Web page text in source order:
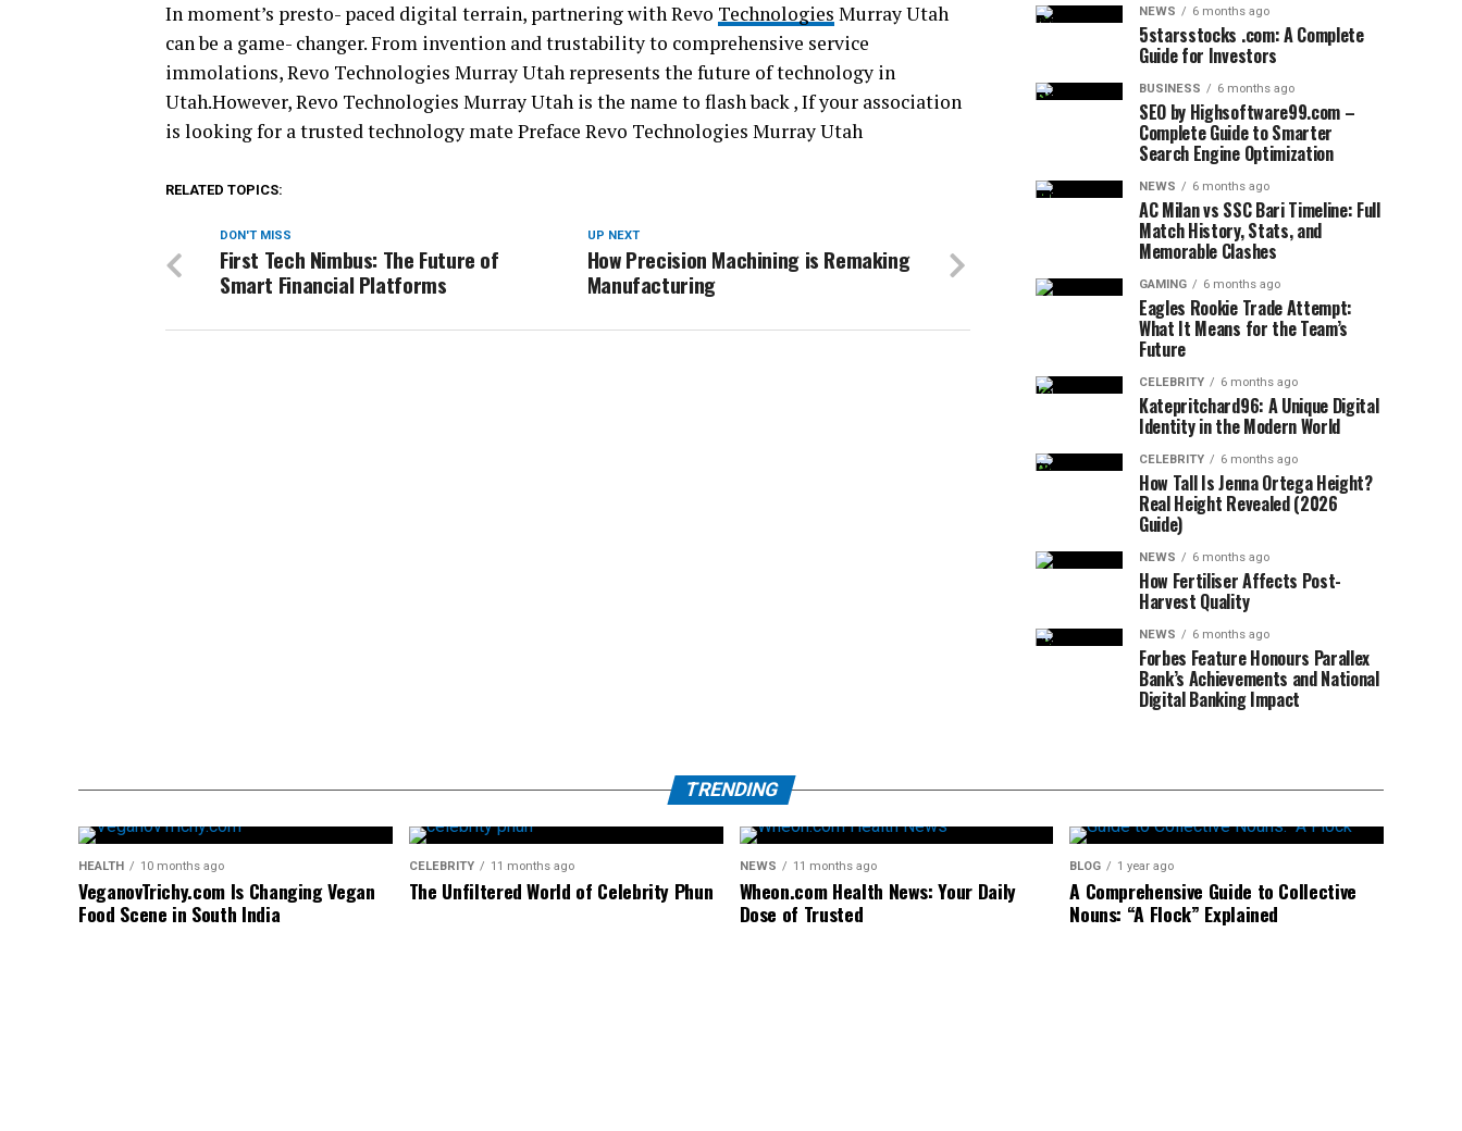
In moment’s presto- paced digital terrain, partnering with Revo Technologies Murray Utah
can be a game- changer. From invention and trustability to comprehensive service
immolations, Revo Technologies Murray Utah represents the future of technology in
Utah.However, Revo Technologies Murray Utah is the name to flash back , If your association
is looking for a trusted technology mate Preface Revo Technologies Murray Utah
RELATED TOPICS:
UP NEXT
How Precision Machining is Remaking
Manufacturing
DON'T MISS
First Tech Nimbus: The Future of
Smart Financial Platforms
NEWS 6 months ago
5starsstocks .com: A Complete
Guide for Investors
BUSINESS 6 months ago
SEO by Highsoftware99.com –
Complete Guide to Smarter
Search Engine Optimization
NEWS 6 months ago
AC Milan vs SSC Bari Timeline: Full
Match History, Stats, and
Memorable Clashes
GAMING 6 months ago
Eagles Rookie Trade Attempt:
What It Means for the Team’s
Future
CELEBRITY 6 months ago
Katepritchard96: A Unique Digital
Identity in the Modern World
CELEBRITY 6 months ago
How Tall Is Jenna Ortega Height?
Real Height Revealed (2026
Guide)
NEWS 6 months ago
How Fertiliser Affects Post-
Harvest Quality
NEWS 6 months ago
Forbes Feature Honours Parallex
Bank’s Achievements and National
Digital Banking Impact
TRENDING
HEALTH 10 months ago
VeganovTrichy.com Is Changing Vegan
Food Scene in South India
CELEBRITY 11 months ago
The Unfiltered World of Celebrity Phun
NEWS 11 months ago
Wheon.com Health News: Your Daily
Dose of Trusted
BLOG 1 year ago
A Comprehensive Guide to Collective
Nouns: “A Flock” Explained